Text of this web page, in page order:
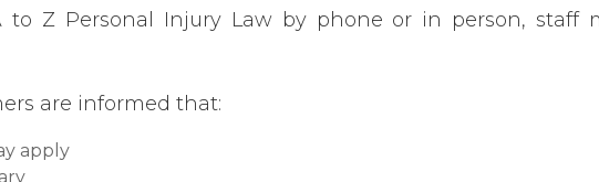
Z Personal Injury Law by phone or in person, staff
are informed that:
apply